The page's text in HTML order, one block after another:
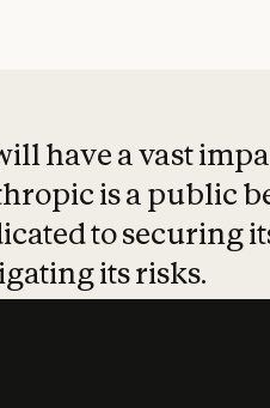
have a vast
is a public
to securing
its risks.